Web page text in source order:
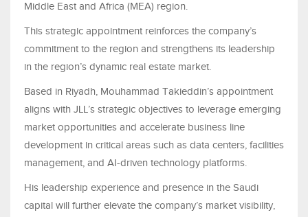
Middle East and Africa (MEA) region.
This strategic appointment reinforces the company’s
commitment to the region and strengthens its leadership
in the region’s dynamic real estate market.
Based in Riyadh, Mouhammad Takieddin’s appointment
aligns with JLL’s strategic objectives to leverage emerging
market opportunities and accelerate business line
development in critical areas such as data centers, facilities
management, and AI-driven technology platforms.
His leadership experience and presence in the Saudi
capital will further elevate the company’s market visibility,